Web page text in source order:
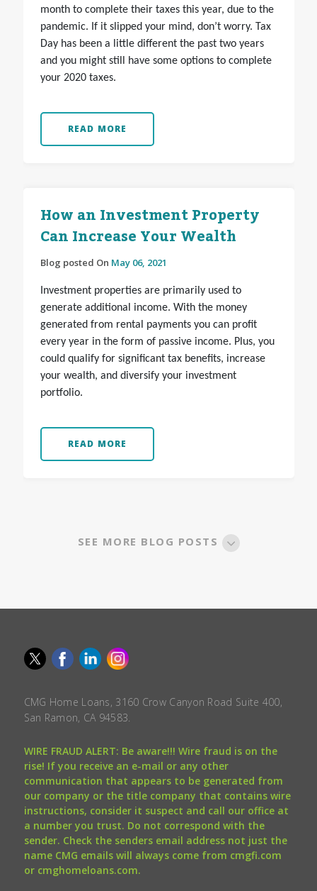
month to complete their taxes this year, due to the
pandemic. If it slipped your mind, don’t worry. Tax
Day has been a little different the past two years
and you might still have some options to complete
your 2020 taxes.
READ MORE
How an Investment Property
Can Increase Your Wealth
Blog posted On May 06, 2021
Investment properties are primarily used to
generate additional income. With the money
generated from rental payments you can profit
every year in the form of passive income. Plus, you
could qualify for significant tax benefits, increase
your wealth, and diversify your investment
portfolio.
READ MORE
SEE MORE BLOG POSTS
CMG Home Loans, 3160 Crow Canyon Road Suite 400,
San Ramon, CA 94583.
WIRE FRAUD ALERT: Be aware!!! Wire fraud is on the
rise! If you receive an e-mail or any other
communication that appears to be generated from
our company or the title company that contains wire
instructions, consider it suspect and call our office at
a number you trust. Do not correspond with the
sender. Check the senders email address not just the
name CMG emails will always come from cmgfi.com
or cmghomeloans.com.